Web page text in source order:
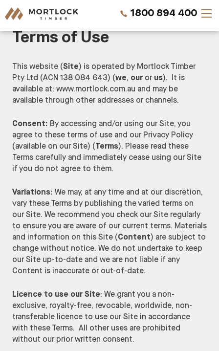
Timber Ceilings
Timber Lining
Timber Decking
Projects
1800 894 400
Terms of Use
This website (Site) is operated by Mortlock Timber
Pty Ltd (ACN 138 084 643) (we, our or us). It is
available at: www.mortlock.com.au and may be
available through other addresses or channels.
Consent: By accessing and/or using our Site, you
agree to these terms of use and our Privacy Policy
(available on our Site) (Terms). Please read these
Terms carefully and immediately cease using our Site
if you do not agree to them.
Variations: We may, at any time and at our discretion,
vary these Terms by publishing the varied terms on
our Site. We recommend you check our Site regularly
to ensure you are aware of our current terms. Materials
and information on this Site (Content) are subject to
change without notice. We do not undertake to keep
our Site up-to-date and we are not liable if any
Content is inaccurate or out-of-date.
Licence to use our Site: We grant you a non-
exclusive, royalty-free, revocable, worldwide, non-
transferable licence to use our Site in accordance
with these Terms. All other uses are prohibited
without our prior written consent.